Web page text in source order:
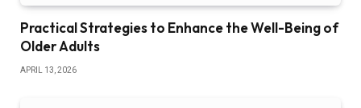
Practical Strategies to Enhance the Well-Being of
Older Adults
APRIL 13, 2026